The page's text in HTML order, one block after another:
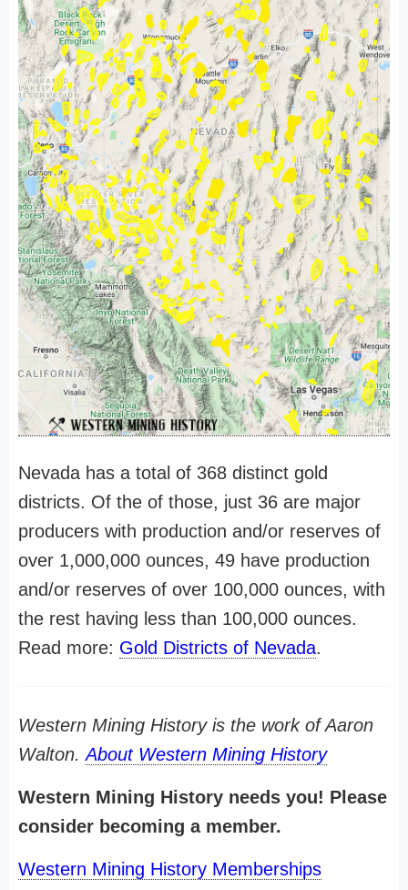
Nevada has a total of 368 distinct gold
districts. Of the of those, just 36 are major
producers with production and/or reserves of
over 1,000,000 ounces, 49 have production
and/or reserves of over 100,000 ounces, with
the rest having less than 100,000 ounces.
Read more: Gold Districts of Nevada.
Western Mining History is the work of Aaron
Walton.About Western Mining History
Western Mining History needs you! Please
consider becoming a member.
Western Mining History Memberships